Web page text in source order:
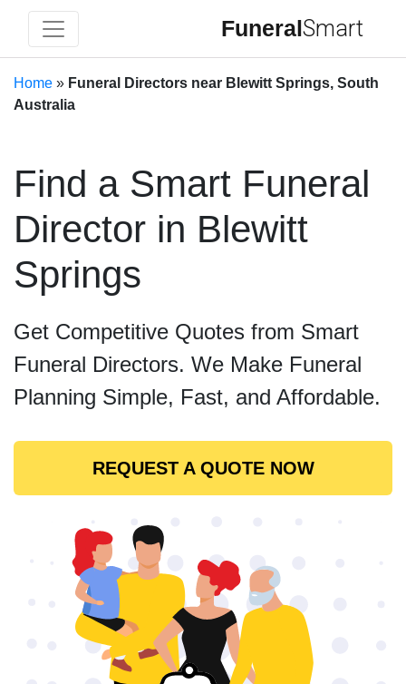
FuneralSmart
Home » Funeral Directors near Blewitt Springs, South
Australia
Find a Smart Funeral
Director in Blewitt
Springs
Get Competitive Quotes from Smart
Funeral Directors. We Make Funeral
Planning Simple, Fast, and Affordable.
REQUEST A QUOTE NOW